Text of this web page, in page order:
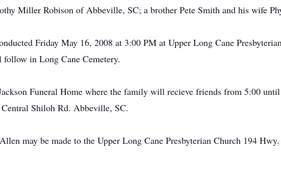
Miller Robison of Abbeville, SC; a brother Pete Smith and his wife
Friday May 16, 2008 at 3:00 PM at Upper Long Cane
in Long Cane Cemetery.
Funeral Home where the family will recieve friends from 5:00
Shiloh Rd. Abbeville, SC.
may be made to the Upper Long Cane Presbyterian Church 194